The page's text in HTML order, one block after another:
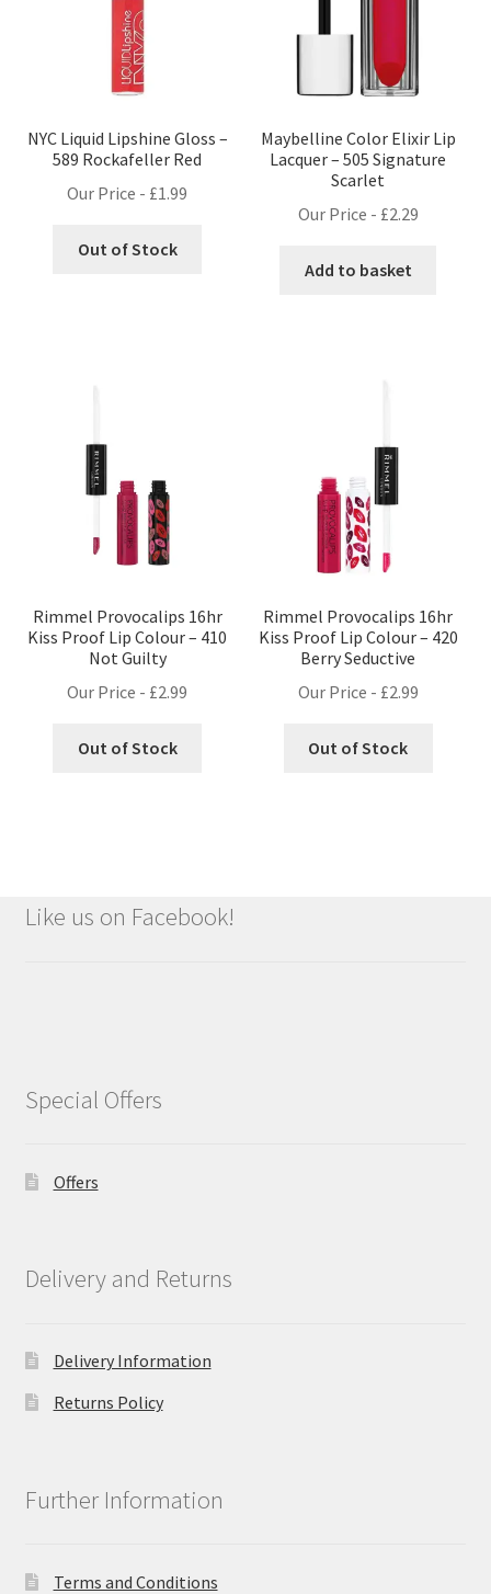
NYC Liquid Lipshine Gloss –
589 Rockafeller Red
Our Price - £1.99
Out of Stock
Maybelline Color Elixir Lip
Lacquer – 505 Signature
Scarlet
Our Price - £2.29
Add to basket
Rimmel Provocalips 16hr
Kiss Proof Lip Colour – 410
Not Guilty
Our Price - £2.99
Out of Stock
Rimmel Provocalips 16hr
Kiss Proof Lip Colour – 420
Berry Seductive
Our Price - £2.99
Out of Stock
Like us on Facebook!
Special Offers
Offers
Delivery and Returns
Delivery Information
Returns Policy
Further Information
Terms and Conditions